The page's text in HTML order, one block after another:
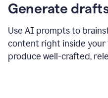
to"Learn
how
AI
can
help
save
your
Generate
Use AI prompts to
content right inside your
produce well-crafted,